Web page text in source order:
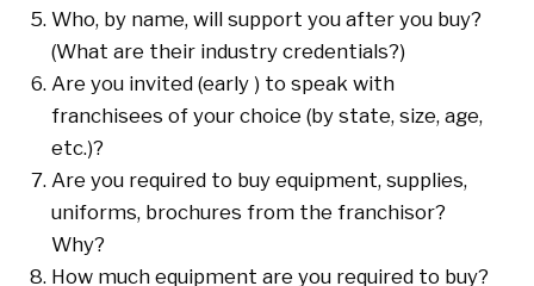
Who, by name, will support you after you buy?
(What are their industry credentials?)
Are you invited (early ) to speak with
franchisees of your choice (by state, size, age,
etc.)?
Are you required to buy equipment, supplies,
uniforms, brochures from the franchisor?
Why?
How much equipment are you required to buy?